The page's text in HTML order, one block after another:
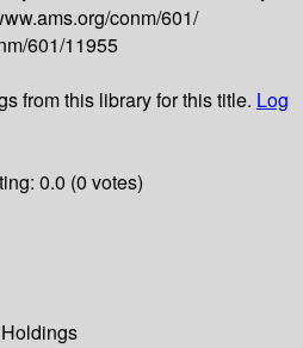
conm/601/
601/11955
from this library for this title. Log
0.0 (0 votes)
Holdings